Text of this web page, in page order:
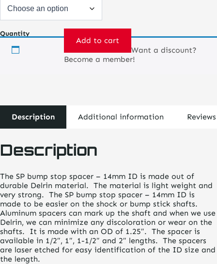
Quantity
quantity
Add to cart
Want a discount?
Become a member!
Description Additional information
Description
The SP bump stop spacer – 14mm ID is made out of
durable Delrin material. The material is light weight and
very strong. The SP bump stop spacer – 14mm ID is
made to be easier on the shock or bump stick shafts.
Aluminum spacers can mark up the shaft and when we use
Delrin, we can minimize any discoloration or wear on the
shafts. It is made with an OD of 1.25″. The spacer is
available in 1/2″, 1″, 1-1/2″ and 2″ lengths. The spacers
are laser etched for easy identification of the ID size and
the length.